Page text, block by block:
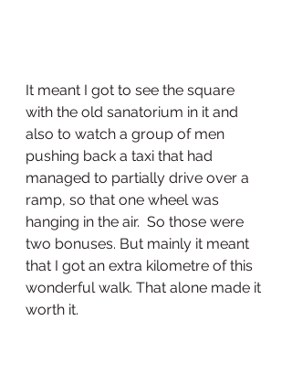
It meant I got to see the square
with the old sanatorium in it and
also to watch a group of men
pushing back a taxi that had
managed to partially drive over a
ramp, so that one wheel was
hanging in the air.  So those were
two bonuses. But mainly it meant
that I got an extra kilometre of this
wonderful walk. That alone made it
worth it.